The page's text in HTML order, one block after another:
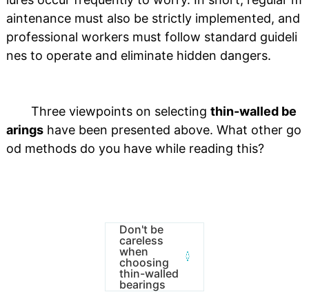
aintenance must also be strictly implemented, and
professional workers must follow standard guideli
nes to operate and eliminate hidden dangers.
Three viewpoints on selecting thin-walled be
aringshave been presented above. What other go
od methods do you have while reading this?
Don't be
careless
when
choosing
thin-walled
bearings